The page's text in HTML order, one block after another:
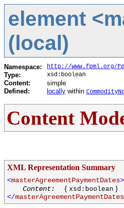
element
(local)
Namespace: http://www.fpml.org/
Type: xsd:boolean
Content:
simple
Defined:
locally within
Content
XML Representation Summary
<masterAgreementPaymentDates>
Content:
{ xsd:boolean }
</masterAgreementPaymentDates